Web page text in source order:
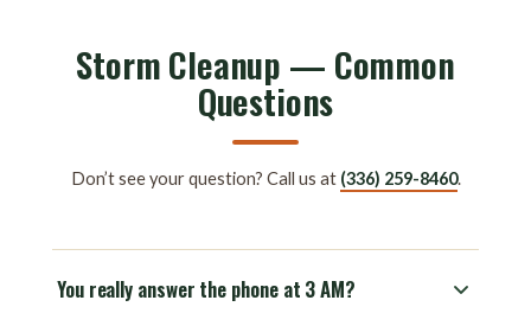
Storm Cleanup — Common
Questions
Don’t see your question? Call us at (336) 259-8460.
You really answer the phone at 3 AM?